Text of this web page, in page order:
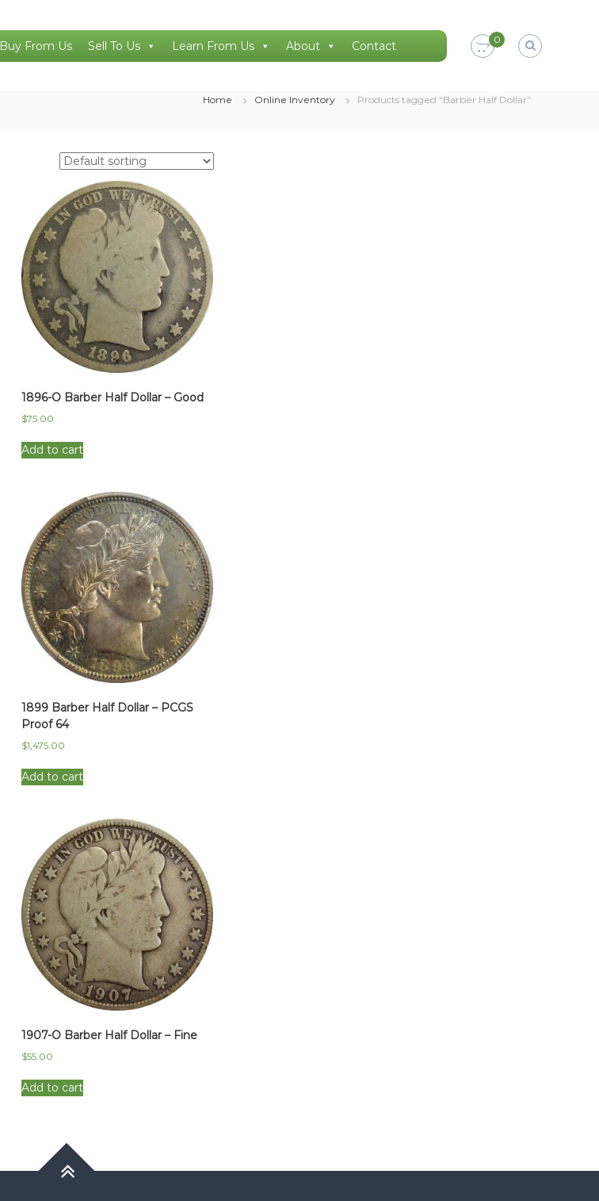
Buy From Us Sell To Us Learn From Us About Contact 0
Home Online Inventory Products tagged “Barber Half Dollar”
1896-O Barber Half Dollar – Good
$75.00
Add to cart
1899 Barber Half Dollar – PCGS
Proof 64
$1,475.00
Add to cart
1907-O Barber Half Dollar – Fine
$55.00
Add to cart